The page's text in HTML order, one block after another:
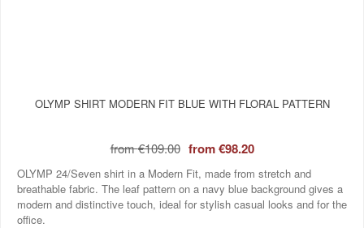
OLYMP SHIRT MODERN FIT BLUE WITH FLORAL PATTERN
from€109.00 from€98.20
OLYMP 24/Seven shirt in a Modern Fit, made from stretch and
breathable fabric. The leaf pattern on a navy blue background gives a
modern and distinctive touch, ideal for stylish casual looks and for the
office.